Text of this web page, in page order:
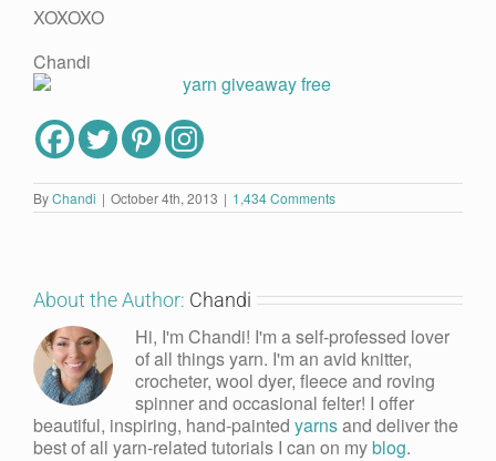
XOXOXO
Chandi
ByChandi | October 4th, 2013 | 1,434 Comments
About the Author: Chandi
Hi, I'm Chandi! I'm a self-professed lover
of all things yarn. I'm an avid knitter,
crocheter, wool dyer, fleece and roving
spinner and occasional felter! I offer
beautiful, inspiring, hand-painted yarnsand deliver the
best of all yarn-related tutorials I can on myblog.